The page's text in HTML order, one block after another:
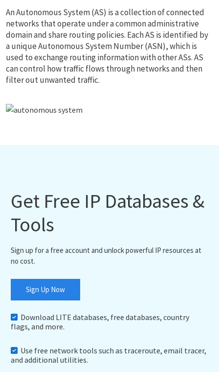
An Autonomous System (AS) is a collection of connected
networks that operate under a common administrative
domain and share routing policies. Each AS is identified by
a unique Autonomous System Number (ASN), which is
used to exchange routing information with other ASs. AS
can control how traffic flows through networks and then
filter out unwanted traffic.
Get Free IP Databases &
Tools
Sign up for a free account and unlock powerful IP resources at
no cost.
Sign Up Now
Download LITE databases, free databases, country
flags, and more.
Use free network tools such as traceroute, email tracer,
and additional utilities.